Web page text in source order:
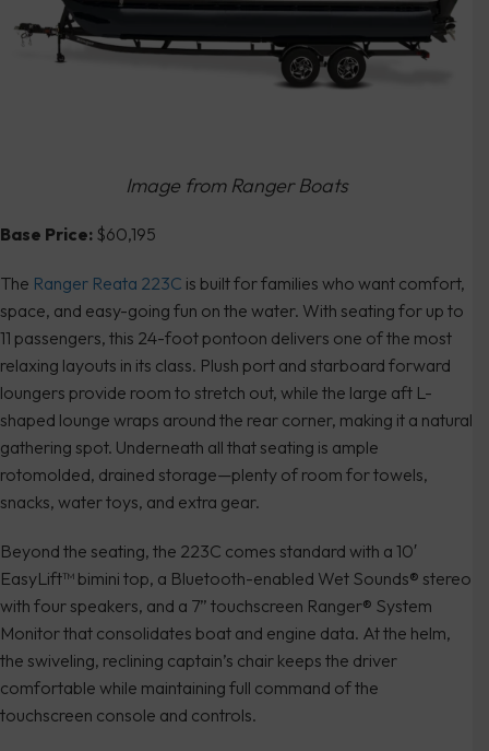
Image from Ranger Boats
Base Price: $60,195
The Ranger Reata 223C is built for families who want comfort,
space, and easy-going fun on the water. With seating for up to
11 passengers, this 24-foot pontoon delivers one of the most
relaxing layouts in its class. Plush port and starboard forward
loungers provide room to stretch out, while the large aft L-
shaped lounge wraps around the rear corner, making it a natural
gathering spot. Underneath all that seating is ample
rotomolded, drained storage—plenty of room for towels,
snacks, water toys, and extra gear.
Beyond the seating, the 223C comes standard with a 10′
EasyLift™ bimini top, a Bluetooth-enabled Wet Sounds® stereo
with four speakers, and a 7” touchscreen Ranger® System
Monitor that consolidates boat and engine data. At the helm,
the swiveling, reclining captain’s chair keeps the driver
comfortable while maintaining full command of the
touchscreen console and controls.